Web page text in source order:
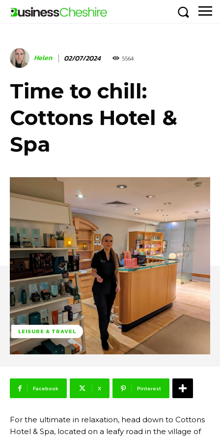
Helen 02/07/2024 5564
Time to chill:
Cottons Hotel &
Spa
LEISURE & TRAVEL
Facebook X Pinterest
For the ultimate in relaxation, head down to Cottons
Hotel & Spa, located on a leafy road in the village of